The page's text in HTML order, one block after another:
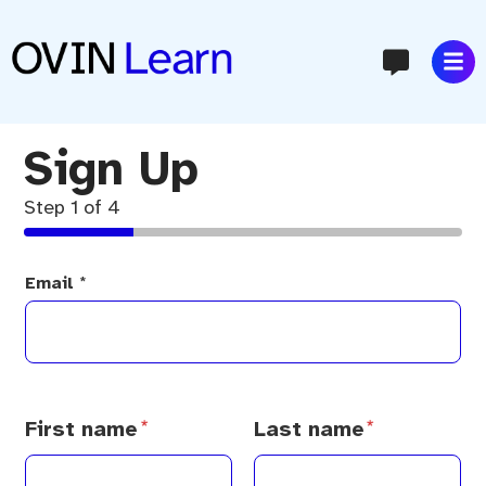
Sign Up
Step1 of 4
Email *
N
a